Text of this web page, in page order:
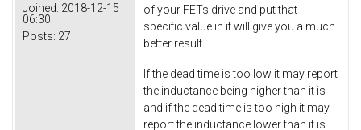
Joined: 2018-12-15
06:30
Posts: 27
of your FETs drive and put that
specific value in it will give you a much
better result.
If the dead time is too low it may report
the inductance being higher than it is
and if the dead time is too high it may
report the inductance lower than it is.